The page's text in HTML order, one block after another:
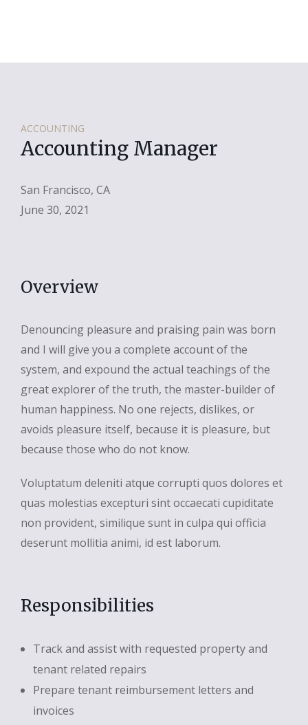
ACCOUNTING
Accounting Manager
San Francisco, CA
June 30, 2021
Overview
Denouncing pleasure and praising pain was born
and I will give you a complete account of the
system, and expound the actual teachings of the
great explorer of the truth, the master-builder of
human happiness. No one rejects, dislikes, or
avoids pleasure itself, because it is pleasure, but
because those who do not know.
Voluptatum deleniti atque corrupti quos dolores et
quas molestias excepturi sint occaecati cupiditate
non provident, similique sunt in culpa qui officia
deserunt mollitia animi, id est laborum.
Responsibilities
Track and assist with requested property and
tenant related repairs
Prepare tenant reimbursement letters and
invoices